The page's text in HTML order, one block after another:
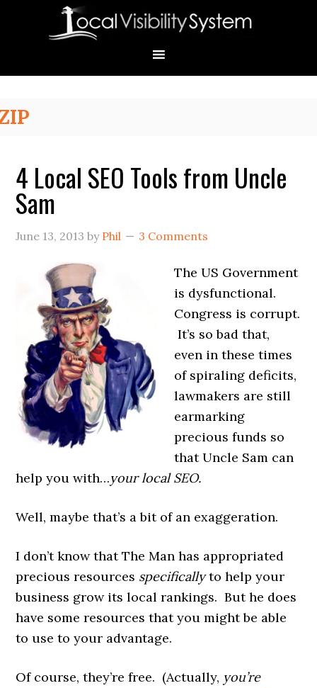
4 Local SEO Tools from Uncle
Sam
June 13, 2013 by Phil 3 Comments
The US Government
is dysfunctional.
Congress is corrupt.
It’s so bad that,
even in these times
of spiraling deficits,
lawmakers are still
earmarking
precious funds so
that Uncle Sam can
help you with…your local SEO.
Well, maybe that’s a bit of an exaggeration.
I don’t know that The Man has appropriated
precious resources specificallyto help your
business grow its local rankings. But he does
have some resources that you might be able
to use to your advantage.
Of course, they’re free. (Actually, you’re
Primary